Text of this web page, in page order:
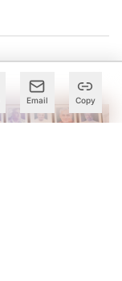
Email Copy